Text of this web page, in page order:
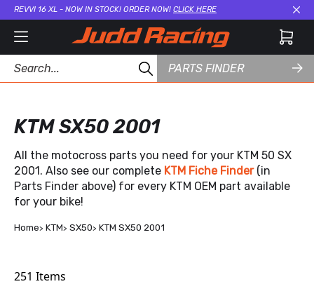
REVVI 16 XL - NOW IN STOCK! ORDER NOW! CLICK HERE
PARTS FINDER
KTM SX50 2001
All the motocross parts you need for your KTM 50 SX
2001. Also see our complete KTM Fiche Finder (in
Parts Finder above) for every KTM OEM part available
for your bike!
Home KTM SX50 KTM SX50 2001
251 Items